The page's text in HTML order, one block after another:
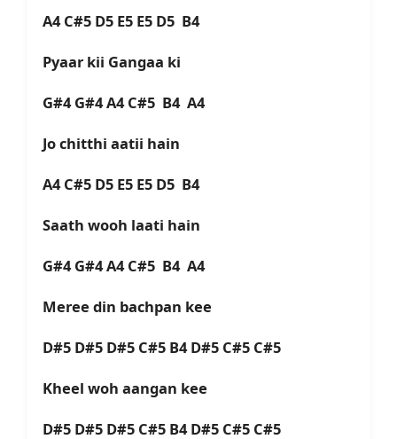
A4 C#5 D5 E5 E5 D5 B4
Pyaar kii Gangaa ki
G#4 G#4 A4 C#5 B4 A4
Jo chitthi aatii hain
A4 C#5 D5 E5 E5 D5 B4
Saath wooh laati hain
G#4 G#4 A4 C#5 B4 A4
Meree din bachpan kee
D#5 D#5 D#5 C#5 B4 D#5 C#5 C#5
Kheel woh aangan kee
D#5 D#5 D#5 C#5 B4 D#5 C#5 C#5